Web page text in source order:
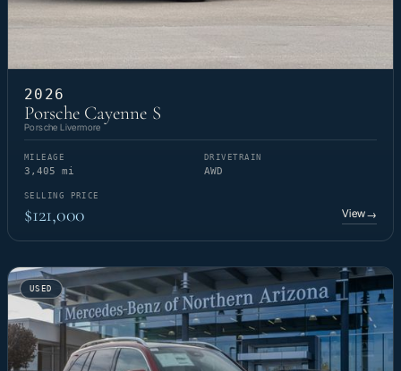
2026
Porsche Cayenne S
Porsche Livermore
MILEAGE
3,405 mi
DRIVETRAIN
AWD
SELLING PRICE
$121,000 View→
USED